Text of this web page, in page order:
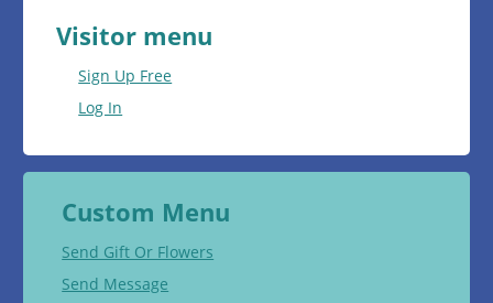
Visitor menu
Sign Up Free
Log In
Custom Menu
Send Gift Or Flowers
Send Message